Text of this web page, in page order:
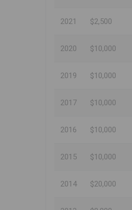
2021 $2,500
2020 $10,000
2019 $10,000
2017 $10,000
2016 $10,000
2015 $10,000
2014 $20,000